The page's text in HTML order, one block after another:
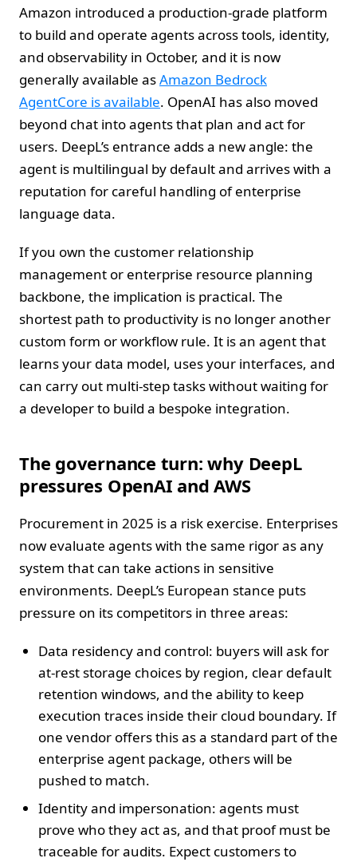
Amazon introduced a production‑grade platform
to build and operate agents across tools, identity,
and observability in October, and it is now
generally available asAmazon Bedrock
AgentCore is available. OpenAI has also moved
beyond chat into agents that plan and act for
users. DeepL’s entrance adds a new angle: the
agent is multilingual by default and arrives with a
reputation for careful handling of enterprise
language data.
If you own the customer relationship
management or enterprise resource planning
backbone, the implication is practical. The
shortest path to productivity is no longer another
custom form or workflow rule. It is an agent that
learns your data model, uses your interfaces, and
can carry out multi‑step tasks without waiting for
a developer to build a bespoke integration.
The governance turn: why DeepL
pressures OpenAI and AWS
Procurement in 2025 is a risk exercise. Enterprises
now evaluate agents with the same rigor as any
system that can take actions in sensitive
environments. DeepL’s European stance puts
pressure on its competitors in three areas:
Data residency and control: buyers will ask for
at‑rest storage choices by region, clear default
retention windows, and the ability to keep
execution traces inside their cloud boundary. If
one vendor offers this as a standard part of the
enterprise agent package, others will be
pushed to match.
Identity and impersonation: agents must
prove who they act as, and that proof must be
traceable for audits. Expect customers to